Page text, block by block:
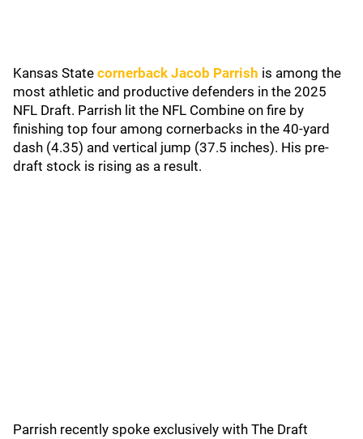
Kansas State cornerback Jacob Parrish is among the
most athletic and productive defenders in the 2025
NFL Draft. Parrish lit the NFL Combine on fire by
finishing top four among cornerbacks in the 40-yard
dash (4.35) and vertical jump (37.5 inches). His pre-
draft stock is rising as a result.
Parrish recently spoke exclusively with The Draft